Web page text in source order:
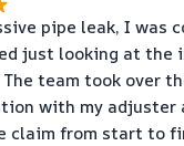
pipe leak, I was
just looking at the
team took over
with my adjuster
claim from start to